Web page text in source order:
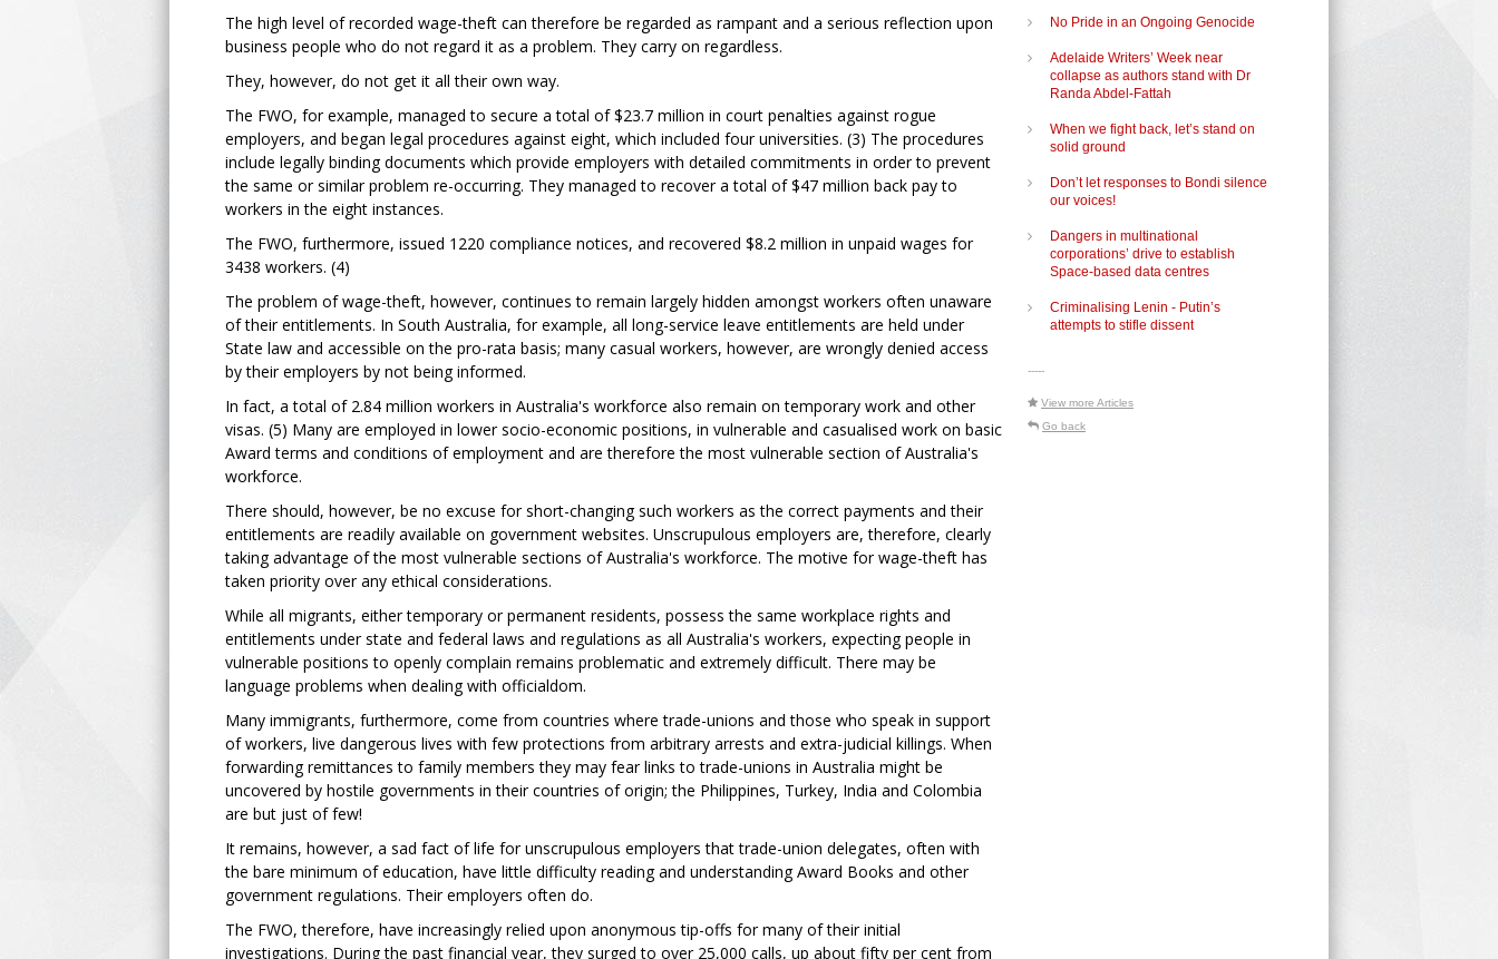
The high level of recorded wage-theft can therefore be regarded as rampant and a serious reflection upon
business people who do not regard it as a problem. They carry on regardless.
They, however, do not get it all their own way.
The FWO, for example, managed to secure a total of $23.7 million in court penalties against rogue
employers, and began legal procedures against eight, which included four universities. (3) The procedures
include legally binding documents which provide employers with detailed commitments in order to prevent
the same or similar problem re-occurring. They managed to recover a total of $47 million back pay to
workers in the eight instances.
The FWO, furthermore, issued 1220 compliance notices, and recovered $8.2 million in unpaid wages for
3438 workers. (4)
The problem of wage-theft, however, continues to remain largely hidden amongst workers often unaware
of their entitlements. In South Australia, for example, all long-service leave entitlements are held under
State law and accessible on the pro-rata basis; many casual workers, however, are wrongly denied access
by their employers by not being informed.
In fact, a total of 2.84 million workers in Australia's workforce also remain on temporary work and other
visas. (5) Many are employed in lower socio-economic positions, in vulnerable and casualised work on basic
Award terms and conditions of employment and are therefore the most vulnerable section of Australia's
workforce.
There should, however, be no excuse for short-changing such workers as the correct payments and their
entitlements are readily available on government websites. Unscrupulous employers are, therefore, clearly
taking advantage of the most vulnerable sections of Australia's workforce. The motive for wage-theft has
taken priority over any ethical considerations.
While all migrants, either temporary or permanent residents, possess the same workplace rights and
entitlements under state and federal laws and regulations as all Australia's workers, expecting people in
vulnerable positions to openly complain remains problematic and extremely difficult. There may be
language problems when dealing with officialdom.
Many immigrants, furthermore, come from countries where trade-unions and those who speak in support
of workers, live dangerous lives with few protections from arbitrary arrests and extra-judicial killings. When
forwarding remittances to family members they may fear links to trade-unions in Australia might be
uncovered by hostile governments in their countries of origin; the Philippines, Turkey, India and Colombia
are but just of few!
It remains, however, a sad fact of life for unscrupulous employers that trade-union delegates, often with
the bare minimum of education, have little difficulty reading and understanding Award Books and other
government regulations. Their employers often do.
The FWO, therefore, have increasingly relied upon anonymous tip-offs for many of their initial
investigations. During the past financial year, they surged to over 25,000 calls, up about fifty per cent from
No Pride in an Ongoing Genocide
Adelaide Writers’ Week near
collapse as authors stand with Dr
Randa Abdel-Fattah
When we fight back, let’s stand on
solid ground
Don’t let responses to Bondi silence
our voices!
Dangers in multinational
corporations’ drive to establish
Space-based data centres
Criminalising Lenin - Putin’s
attempts to stifle dissent
-----
View more Articles
Go back